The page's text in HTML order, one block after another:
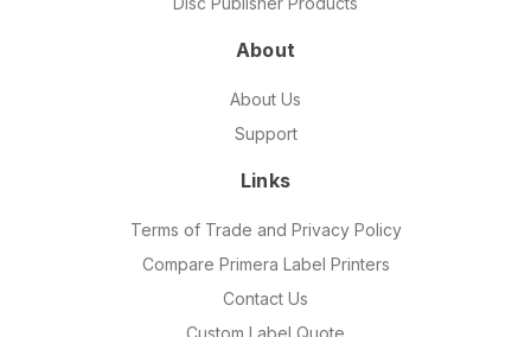
About
About Us
Support
Links
Terms of Trade and Privacy Policy
Compare Primera Label Printers
Contact Us